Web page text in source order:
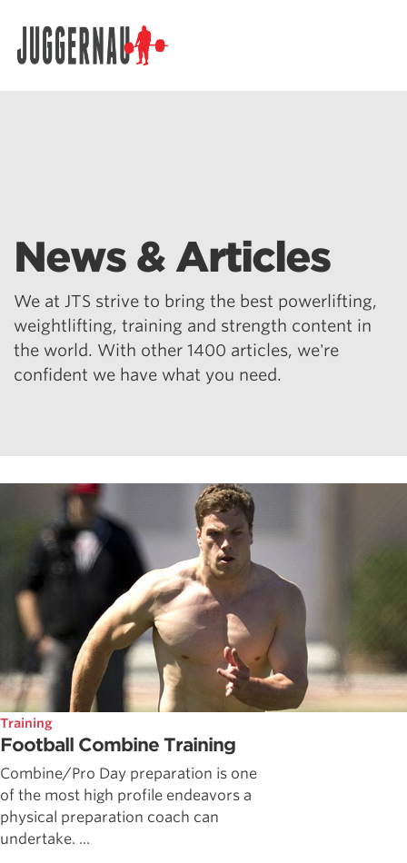
News & Articles
We at JTS strive to bring the best powerlifting,
weightlifting, training and strength content in
the world. With other 1400 articles, we're
confident we have what you need.
Training
Football Combine Training
Combine/Pro Day preparation is one
of the most high profile endeavors a
physical preparation coach can
undertake. ...
Search for: